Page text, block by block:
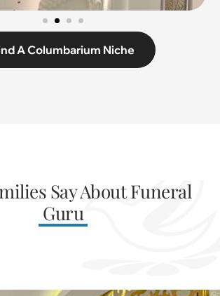
A Columbarium Niche
Say About Funeral
Guru